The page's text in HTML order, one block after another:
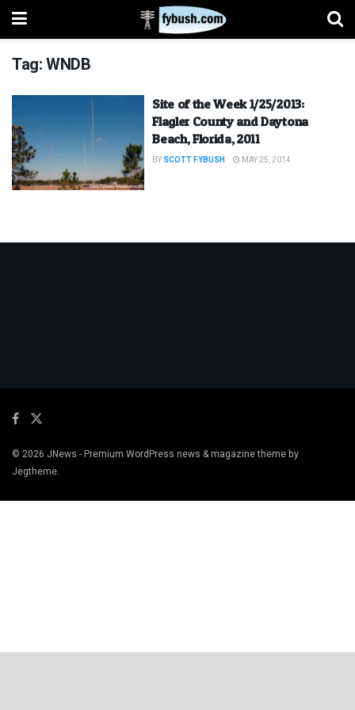
Tag:WNDB
Site of the Week 1/25/2013:
Flagler County and Daytona
Beach, Florida, 2011
BY SCOTT FYBUSH MAY 25, 2014
© 2026 JNews - Premium WordPress news & magazine theme by
Jegtheme.